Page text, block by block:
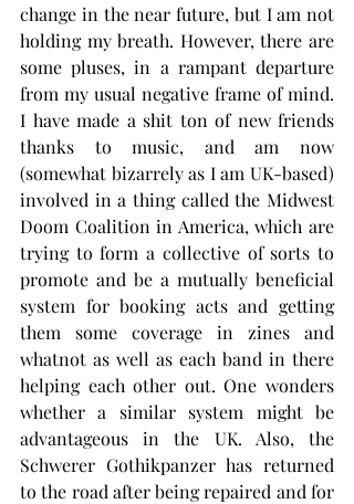
change in the near future, but I am not
holding my breath. However, there are
some pluses, in a rampant departure
from my usual negative frame of mind.
I have made a shit ton of new friends
thanks to music, and am now
(somewhat bizarrely as I am UK-based)
involved in a thing called the Midwest
Doom Coalition in America, which are
trying to form a collective of sorts to
promote and be a mutually beneficial
system for booking acts and getting
them some coverage in zines and
whatnot as well as each band in there
helping each other out. One wonders
whether a similar system might be
advantageous in the UK. Also, the
Schwerer Gothikpanzer has returned
to the road after being repaired and for